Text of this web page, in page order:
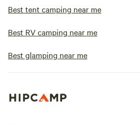
Best tent camping near me
Best RV camping near me
Best glamping near me